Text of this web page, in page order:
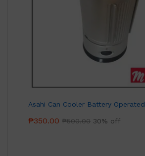
Asahi Can Cooler Battery Operated
₱350.00 ₱500.00 30% off